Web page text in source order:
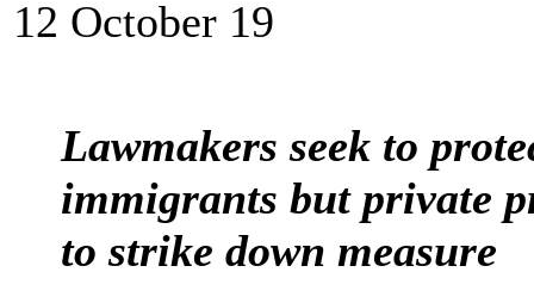
12 October 19
Lawmakers seek to
immigrants but private
to strike down measure